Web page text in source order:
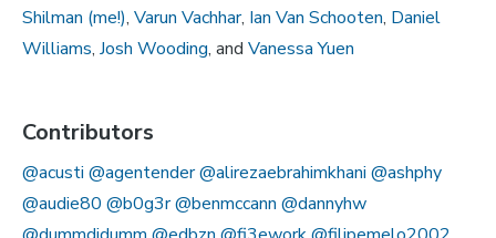
Shilman (me!), Varun Vachhar, Ian Van Schooten, Daniel
Williams, Josh Wooding, and Vanessa Yuen
Contributors
@acusti @agentender@alirezaebrahimkhani @ashphy
@audie80 @b0g3r@benmccann @dannyhw